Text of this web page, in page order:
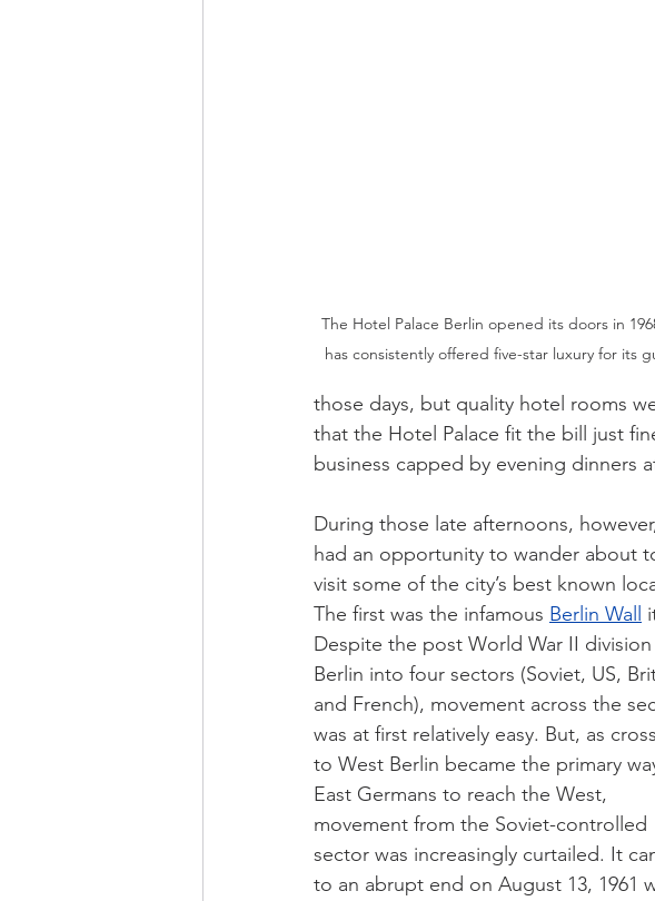
The Hotel Palace Berlin opened its doors in
has consistently offered five-star luxury for its
those days, but quality hotel rooms
that the Hotel Palace fit the bill just
business capped by evening dinners
During those late afternoons,
had an opportunity to wander about
visit some of the city’s best known
The first was the infamous Berlin Wall
Despite the post World War II
Berlin into four sectors (Soviet, US,
and French), movement across the
was at first relatively easy. But, as
to West Berlin became the primary
East Germans to reach the West,
movement from the Soviet-controlled
sector was increasingly curtailed. It
to an abrupt end on August 13, 1961